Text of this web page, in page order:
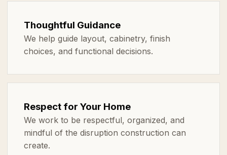
Thoughtful Guidance
We help guide layout, cabinetry, finish
choices, and functional decisions.
Respect for Your Home
We work to be respectful, organized, and
mindful of the disruption construction can
create.